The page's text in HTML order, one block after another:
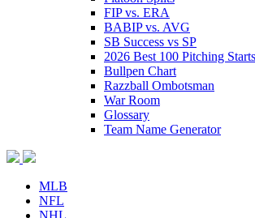
FIP vs. ERA
BABIP vs. AVG
SB Success vs SP
2026 Best 100 Pitching Starts
Bullpen Chart
Razzball Ombotsman
War Room
Glossary
Team Name Generator
MLB
NFL
NHL